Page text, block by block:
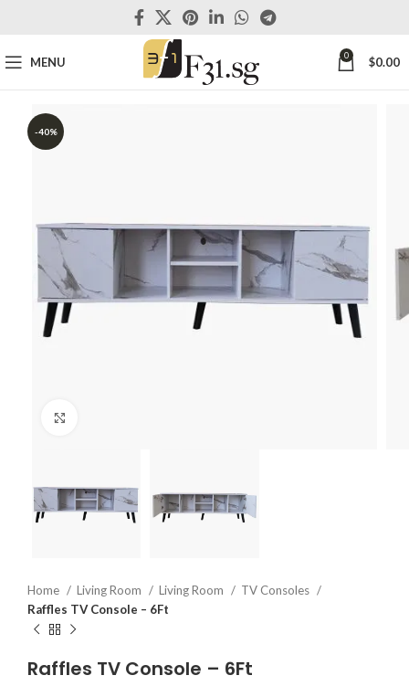
MENU 0 $0.00
-40%
Home Living Room Living Room
TV Consoles
Raffles TV Console – 6Ft
Raffles TV Console – 6Ft